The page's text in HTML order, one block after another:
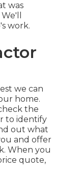
was
work.
we can
home.
the
to identify
out what
and offer
When you
quote,